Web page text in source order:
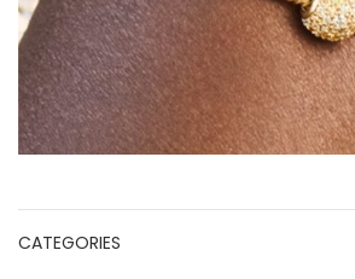
CATEGORIES